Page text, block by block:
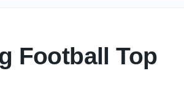
Football Top